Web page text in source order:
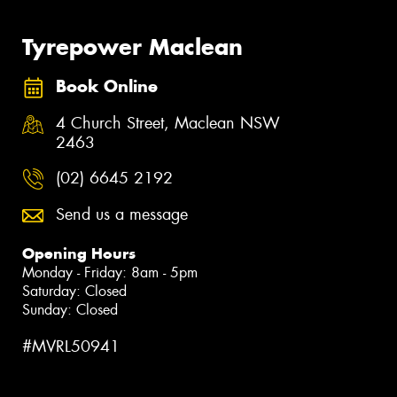
Tyrepower Maclean
Book Online
4 Church Street, Maclean NSW
2463
(02) 6645 2192
Send us a message
Opening Hours
Monday - Friday: 8am - 5pm
Saturday: Closed
Sunday: Closed
#MVRL50941